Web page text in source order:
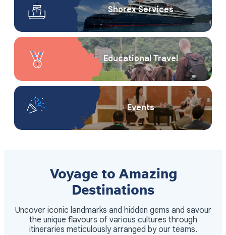
Shorex Service​s
Educational Travel
Events
Voyage to Amazing
Destinations
Uncover iconic landmarks and hidden gems and savour
the unique flavours of various cultures through
itineraries meticulously arranged by our teams.